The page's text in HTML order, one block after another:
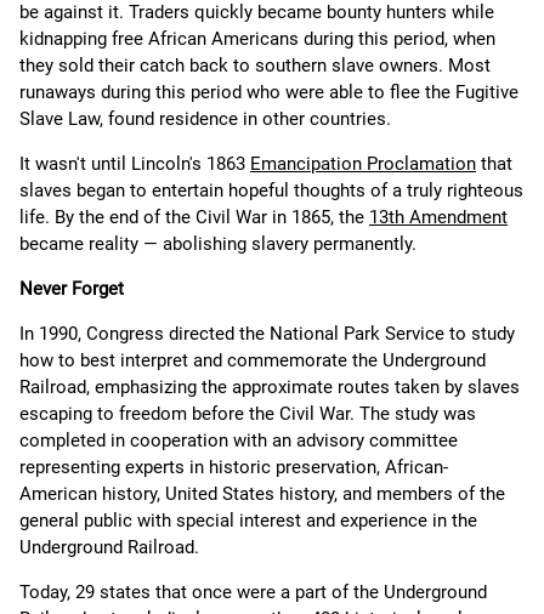
be against it. Traders quickly became bounty hunters while
kidnapping free African Americans during this period, when
they sold their catch back to southern slave owners. Most
runaways during this period who were able to flee the Fugitive
Slave Law, found residence in other countries.
It wasn't until Lincoln's 1863 Emancipation Proclamation that
slaves began to entertain hopeful thoughts of a truly righteous
life. By the end of the Civil War in 1865, the 13th Amendment
became reality — abolishing slavery permanently.
Never Forget
In 1990, Congress directed the National Park Service to study
how to best interpret and commemorate the Underground
Railroad, emphasizing the approximate routes taken by slaves
escaping to freedom before the Civil War. The study was
completed in cooperation with an advisory committee
representing experts in historic preservation, African-
American history, United States history, and members of the
general public with special interest and experience in the
Underground Railroad.
Today, 29 states that once were a part of the Underground